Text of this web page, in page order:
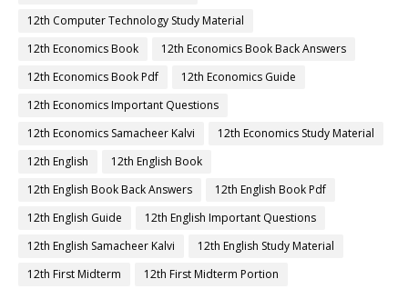
12th Computer Technology Study Material
12th Economics Book
12th Economics Book Back Answers
12th Economics Book Pdf
12th Economics Guide
12th Economics Important Questions
12th Economics Samacheer Kalvi
12th Economics Study Material
12th English
12th English Book
12th English Book Back Answers
12th English Book Pdf
12th English Guide
12th English Important Questions
12th English Samacheer Kalvi
12th English Study Material
12th First Midterm
12th First Midterm Portion